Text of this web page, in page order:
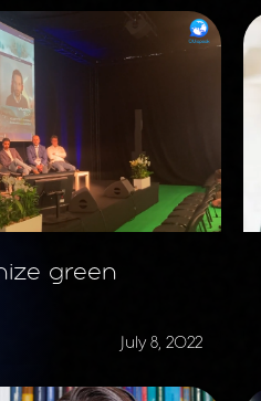
green
July 8, 2022